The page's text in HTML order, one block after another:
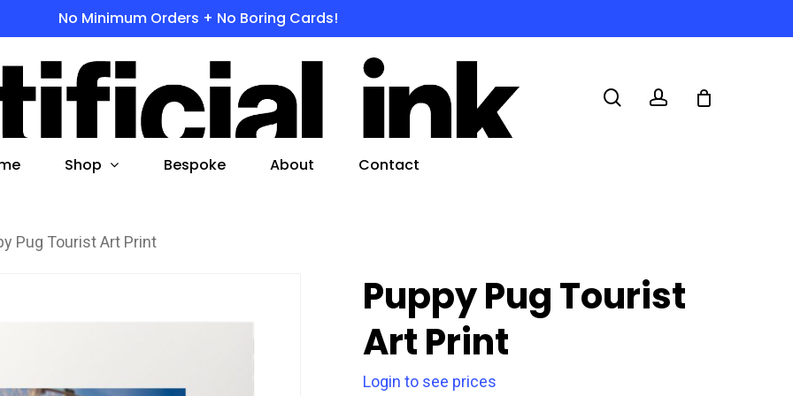
No Minimum Orders + No Boring Cards!
search or ESC to close
Shop Bespoke About Contact
Pug Tourist Art Print
Puppy Pug Tourist
Art Print
Login to see prices